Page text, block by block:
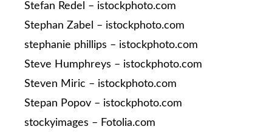
Stefan Redel – istockphoto.com
Stephan Zabel – istockphoto.com
stephanie phillips – istockphoto.com
Steve Humphreys – istockphoto.com
Steven Miric – istockphoto.com
Stepan Popov – istockphoto.com
stockyimages – Fotolia.com